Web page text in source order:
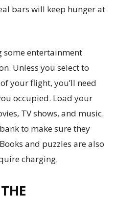
bars will keep hunger at
some entertainment
Unless you select to
your flight, you’ll need
occupied. Load your
TV shows, and music.
to make sure they
and puzzles are also
charging.